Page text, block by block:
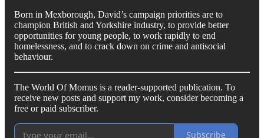
Born in Mexborough, David’s campaign priorities are to
champion British and Yorkshire industry, to provide better
opportunities for young people, to work rapidly to end
homelessness, and to crack down on crime and antisocial
behaviour.
The World Of Momus is a reader-supported publication. To
receive new posts and support my work, consider becoming a
free or paid subscriber.
Subscribe